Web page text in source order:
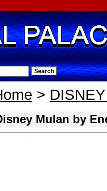
>
Mulan by